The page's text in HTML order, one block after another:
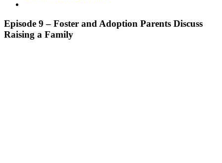
Episode 9 – Foster and Adoption Parents Discuss
Raising a Family